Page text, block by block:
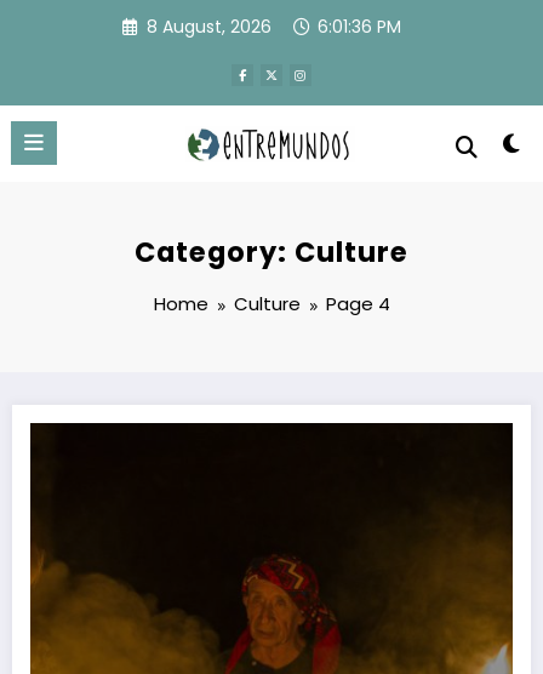
8 August, 2026 6:01:37 PM
Category: Culture
Home Culture Page 4